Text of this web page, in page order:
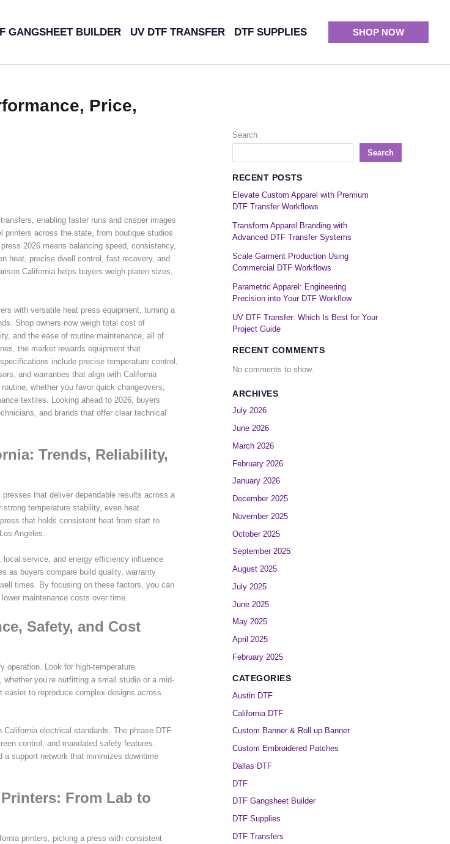
GANGSHEET BUILDER UV DTF TRANSFER DTF SUPPLIES SHOP NOW
Price,
enabling faster runs and crisper images
printers across the state, from boutique studios
2026 means balancing speed, consistency,
heat, precise dwell control, fast recovery, and
California helps buyers weigh platen sizes,
with versatile heat press equipment, turning a
Shop owners now weigh total cost of
and the ease of routine maintenance, all of
the market rewards equipment that
include precise temperature control,
and warranties that align with California
whether you favor quick changeovers,
textiles. Looking ahead to 2026, buyers
and brands that offer clear technical
Trends, Reliability,
that deliver dependable results across a
temperature stability, even heat
that holds consistent heat from start to
Angeles.
service, and energy efficiency influence
as buyers compare build quality, warranty
times. By focusing on these factors, you can
maintenance costs over time.
Safety, and Cost
operation. Look for high-temperature
you’re outfitting a small studio or a mid-
to reproduce complex designs across
electrical standards. The phrase DTF
control, and mandated safety features.
a support network that minimizes downtime
From Lab to
printers, picking a press with consistent
Search
Search
RECENT POSTS
Elevate Custom Apparel with Premium
DTF Transfer Workflows
Transform Apparel Branding with
Advanced DTF Transfer Systems
Scale Garment Production Using
Commercial DTF Workflows
Parametric Apparel: Engineering
Precision into Your DTF Workflow
UV DTF Transfer: Which Is Best for Your
Project Guide
RECENT COMMENTS
No comments to show.
ARCHIVES
July 2026
June 2026
March 2026
February 2026
January 2026
December 2025
November 2025
October 2025
September 2025
August 2025
July 2025
June 2025
May 2025
April 2025
February 2025
CATEGORIES
Austin DTF
California DTF
Custom Banner & Roll up Banner
Custom Embroidered Patches
Dallas DTF
DTF
DTF Gangsheet Builder
DTF Supplies
DTF Transfers